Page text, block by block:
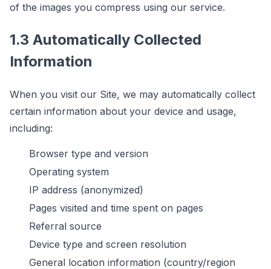
of the images you compress using our service.
1.3 Automatically Collected
Information
When you visit our Site, we may automatically collect
certain information about your device and usage,
including:
Browser type and version
Operating system
IP address (anonymized)
Pages visited and time spent on pages
Referral source
Device type and screen resolution
General location information (country/region